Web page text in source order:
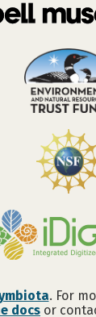
. For
docs or